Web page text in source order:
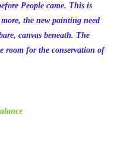
People came. This is
the new painting need
canvas beneath. The
room for the conservation of